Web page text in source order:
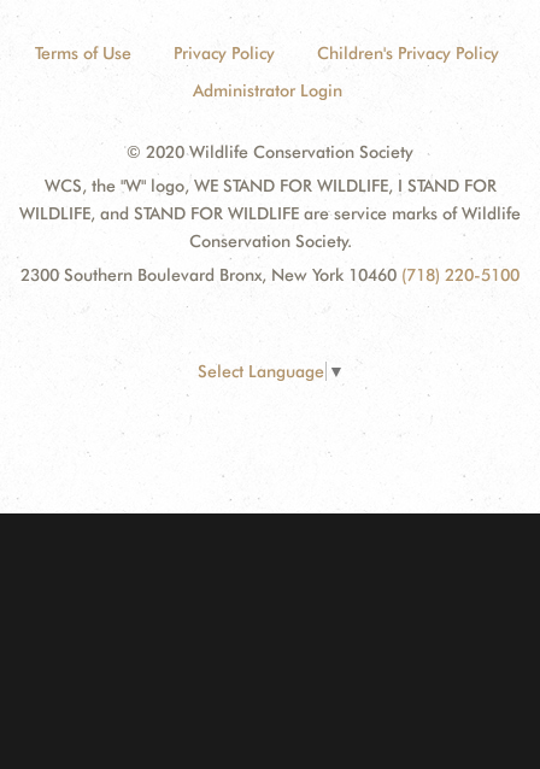
Terms of Use Privacy Policy
Children's Privacy Policy
Administrator Login
© 2020 Wildlife Conservation Society
WCS, the "W" logo, WE STAND FOR WILDLIFE, I STAND FOR
WILDLIFE, and STAND FOR WILDLIFE are service marks of Wildlife
Conservation Society.
2300 Southern Boulevard Bronx, New York 10460 (718) 220-5100
Select Language ▼